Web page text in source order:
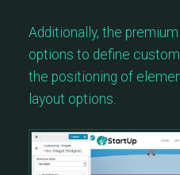
Additionally, the
options to define
the positioning of
layout options.